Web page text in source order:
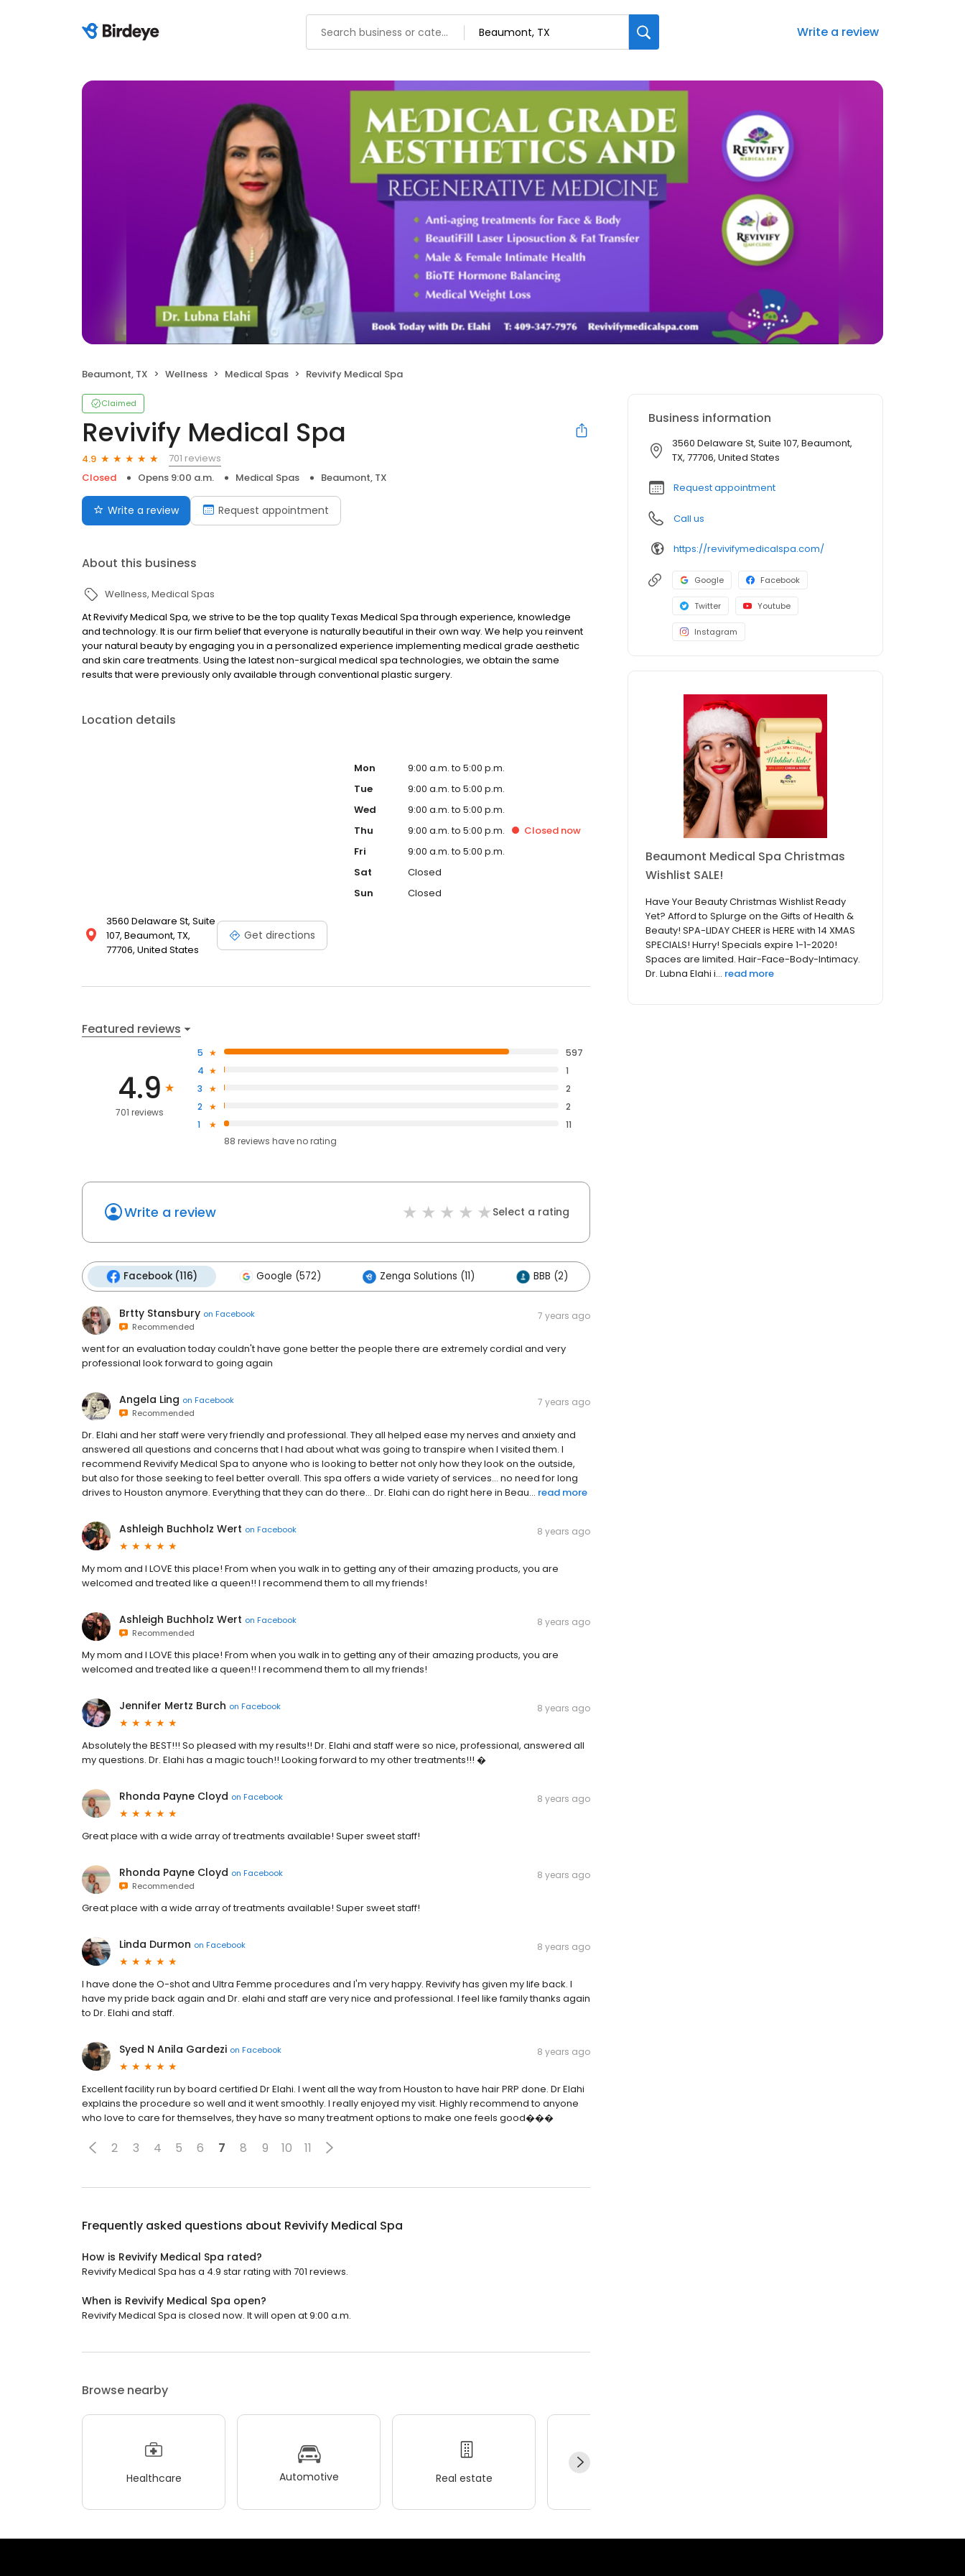
Write a review
Beaumont, TX Wellness Medical Spas Revivify Medical Spa
Claimed
Revivify Medical Spa
4.9
701 reviews
Closed
Opens 9:00 a.m. Medical Spas Beaumont, TX
Write a review Request appointment
About this business
Wellness Medical Spas
At Revivify Medical Spa, we strive to be the top quality Texas Medical Spa through experience, knowledge
and technology. It is our firm belief that everyone is naturally beautiful in their own way. We help you reinvent
your natural beauty by engaging you in a personalized experience implementing medical grade aesthetic
and skin care treatments. Using the latest non-surgical medical spa technologies, we obtain the same
results that were previously only available through conventional plastic surgery.
Location details
3560 Delaware St, Suite
107, Beaumont, TX,
77706, United States
Get directions
Mon
9:00 a.m. to 5:00 p.m.
Tue
9:00 a.m. to 5:00 p.m.
Wed
9:00 a.m. to 5:00 p.m.
Thu
9:00 a.m. to 5:00 p.m. Closed now
Fri
9:00 a.m. to 5:00 p.m.
Sat
Closed
Sun
Closed
Featured reviews
4.9
701 reviews
5
597
4
1
3
2
2
2
1
11
88 reviews haveno rating
Write a review Select a rating
Facebook (116) Google (572) Zenga Solutions (11) BBB (2)
Brtty Stansbury on Facebook
Recommended
7 years ago
went for an evaluation today couldn't have gone better the people there are extremely cordial and very
professional look forward to going again
Angela Ling on Facebook
Recommended
7 years ago
Dr. Elahi and her staff were very friendly and professional. They all helped ease my nerves and anxiety and
answered all questions and concerns that I had about what was going to transpire when I visited them. I
recommend Revivify Medical Spa to anyone who is looking to better not only how they look on the outside,
but also for those seeking to feel better overall. This spa offers a wide variety of services... no need for long
drives to Houston anymore. Everything that they can do there... Dr. Elahi can do right here in Beau... read more
Ashleigh Buchholz Wert on Facebook 8 years ago
My mom and I LOVE this place! From when you walk in to getting any of their amazing products, you are
welcomed and treated like a queen!! I recommend them to all my friends!
Ashleigh Buchholz Wert on Facebook
Recommended
8 years ago
My mom and I LOVE this place! From when you walk in to getting any of their amazing products, you are
welcomed and treated like a queen!! I recommend them to all my friends!
Jennifer Mertz Burch on Facebook 8 years ago
Absolutely the BEST!!! So pleased with my results!! Dr. Elahi and staff were so nice, professional, answered all
my questions. Dr. Elahi has a magic touch!! Looking forward to my other treatments!!! �
Rhonda Payne Cloyd on Facebook 8 years ago
Great place with a wide array of treatments available! Super sweet staff!
Rhonda Payne Cloyd on Facebook
Recommended
8 years ago
Great place with a wide array of treatments available! Super sweet staff!
Linda Durmon on Facebook 8 years ago
I have done the O-shot and Ultra Femme procedures and I'm very happy. Revivify has given my life back. I
have my pride back again and Dr. elahi and staff are very nice and professional. I feel like family thanks again
to Dr. Elahi and staff.
Syed N Anila Gardezi on Facebook 8 years ago
Excellent facility run by board certified Dr Elahi. I went all the way from Houston to have hair PRP done. Dr Elahi
explains the procedure so well and it went smoothly. I really enjoyed my visit. Highly recommend to anyone
who love to care for themselves, they have so many treatment options to make one feels good���
2 3 4 5 6 7 8 9 10 11
Frequently asked questions about Revivify Medical Spa
How is Revivify Medical Spa rated?
Revivify Medical Spa has a 4.9 star rating with 701 reviews.
When is Revivify Medical Spa open?
Revivify Medical Spa is closed now. It will open at 9:00 a.m.
Browse nearby
Healthcare Automotive Real estate
Business information
3560 Delaware St, Suite 107, Beaumont,
TX, 77706, United States
Request appointment
Call us
https://revivifymedicalspa.com/
Google Facebook
Twitter Youtube
Instagram
Beaumont Medical Spa Christmas
Wishlist SALE!
Have Your Beauty Christmas Wishlist Ready
Yet? Afford to Splurge on the Gifts of Health &
Beauty! SPA-LIDAY CHEER is HERE with 14 XMAS
SPECIALS! Hurry! Specials expire 1-1-2020!
Spaces are limited. Hair-Face-Body-Intimacy.
Dr. Lubna Elahi i... read more